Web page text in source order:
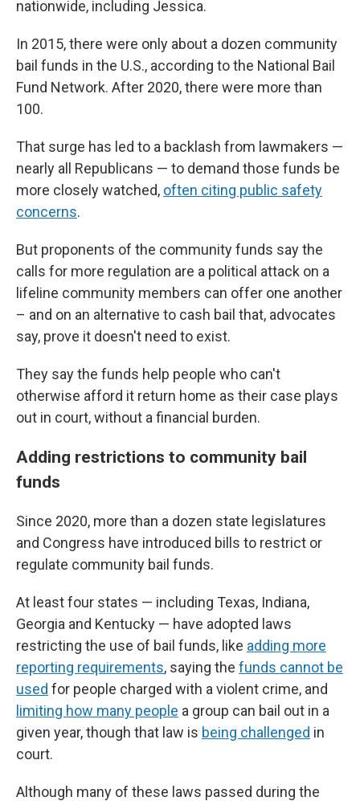
nationwide, including Jessica.
In 2015, there were only about a dozen community
bail funds in the U.S., according to the National Bail
Fund Network. After 2020, there were more than
100.
That surge has led to a backlash from lawmakers —
nearly all Republicans — to demand those funds be
more closely watched, often citing public safety
concerns.
But proponents of the community funds say the
calls for more regulation are a political attack on a
lifeline community members can offer one another
– and on an alternative to cash bail that, advocates
say, prove it doesn't need to exist.
They say the funds help people who can't
otherwise afford it return home as their case plays
out in court, without a financial burden.
Adding restrictions to community bail
funds
Since 2020, more than a dozen state legislatures
and Congress have introduced bills to restrict or
regulate community bail funds.
At least four states — including Texas, Indiana,
Georgia and Kentucky — have adopted laws
restricting the use of bail funds, like adding more
reporting requirements, saying the funds cannot be
used for people charged with a violent crime, and
limiting how many people a group can bail out in a
given year, though that law is being challenged in
court.
Although many of these laws passed during the